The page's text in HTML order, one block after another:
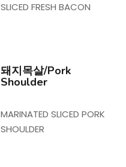
SLICED FRESH BACON
돼지목살/Pork
Shoulder
MARINATED SLICED PORK
SHOULDER